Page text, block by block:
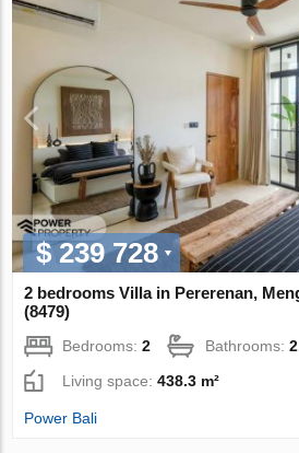
$ 239 728
2 bedrooms Villa in Pererenan,
(8479)
Bedrooms:2 Bathrooms:2
Living space:438.3 m²
Power Bali